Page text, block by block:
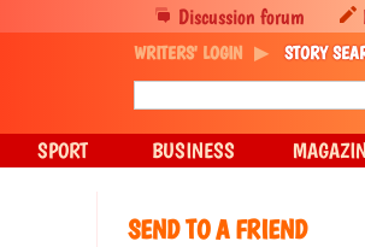
SEND TO A FRIEND
Discussion forum
WRITERS' LOGIN STORY
SPORT BUSINESS